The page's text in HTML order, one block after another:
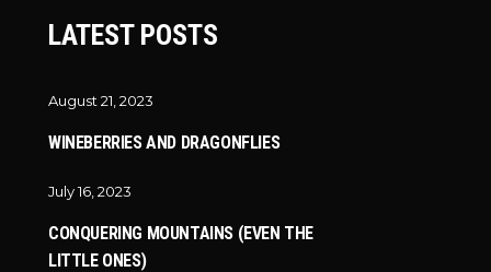
LATEST POSTS
August 21, 2023
WINEBERRIES AND DRAGONFLIES
July 16, 2023
CONQUERING MOUNTAINS (EVEN THE
LITTLE ONES)